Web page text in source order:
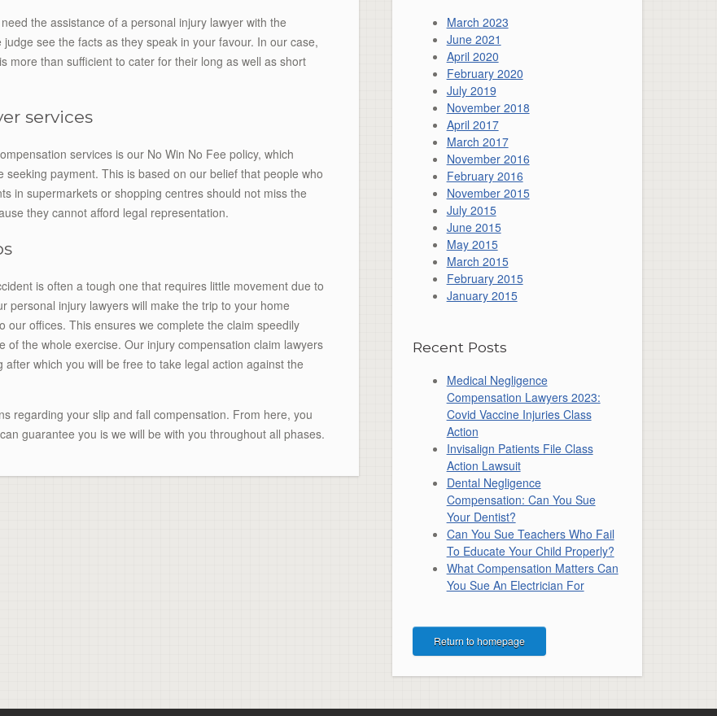
the assistance of a personal injury lawyer with the
see the facts as they speak in your favour. In our case,
more than sufficient to cater for their long as well as short
services
services is our No Win No Fee policy, which
payment. This is based on our belief that people who
in supermarkets or shopping centres should not miss the
they cannot afford legal representation.
is often a tough one that requires little movement due to
personal injury lawyers will make the trip to your home
offices. This ensures we complete the claim speedily
the whole exercise. Our injury compensation claim lawyers
which you will be free to take legal action against the
regarding your slip and fall compensation. From here, you
guarantee you is we will be with you throughout all phases.
March 2023
June 2021
April 2020
February 2020
July 2019
November 2018
April 2017
March 2017
November 2016
February 2016
November 2015
July 2015
June 2015
May 2015
March 2015
February 2015
January 2015
Recent Posts
Medical Negligence
Compensation Lawyers 2023:
Covid Vaccine Injuries Class
Action
Invisalign Patients File Class
Action Lawsuit
Dental Negligence
Compensation: Can You Sue
Your Dentist?
Can You Sue Teachers Who Fail
To Educate Your Child Properly?
What Compensation Matters Can
You Sue An Electrician For
Return to homepage